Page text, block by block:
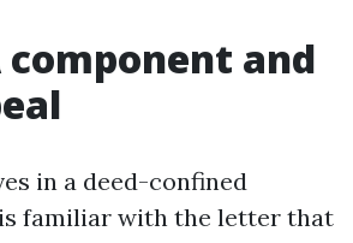
component and
in a deed-confined
familiar with the letter that